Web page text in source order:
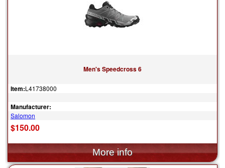
Men's Speedcross 6
Item:L41738000
Manufacturer:
Salomon
$150.00